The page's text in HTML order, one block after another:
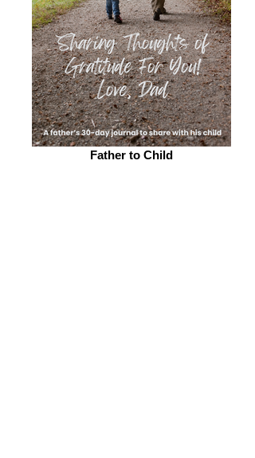
Father to Child